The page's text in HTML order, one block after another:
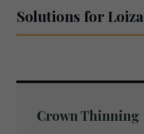
Solutions for Loiza
Crown Thinning